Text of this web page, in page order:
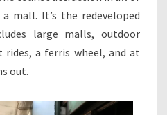
mall. It’s the redeveloped
large malls, outdoor
a ferris wheel, and at
out.